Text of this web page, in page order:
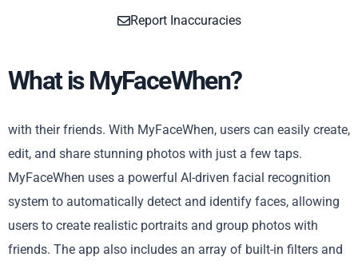
Report Inaccuracies
What is MyFaceWhen?
with their friends. With MyFaceWhen, users can easily create,
edit, and share stunning photos with just a few taps.
MyFaceWhen uses a powerful AI-driven facial recognition
system to automatically detect and identify faces, allowing
users to create realistic portraits and group photos with
friends. The app also includes an array of built-in filters and